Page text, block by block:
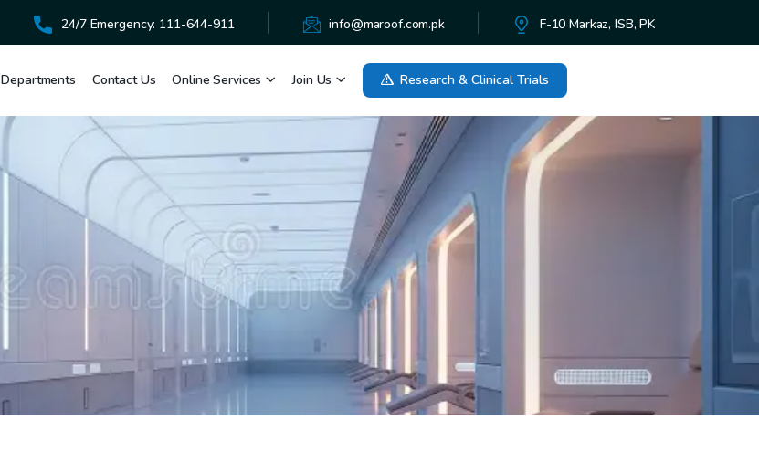
24/7 Emergency: 111-644-911 info@maroof.com.pk F-10 Markaz, ISB, PK
Departments Contact Us Online Services Join Us Research & Clinical Trials